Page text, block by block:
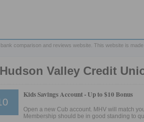
comparison and reviews website. This website is
Valley Credit
Kids Savings Account -Up to $10 Bonus
Open a new Cub account. MHV will match
Membership should be in good standing to